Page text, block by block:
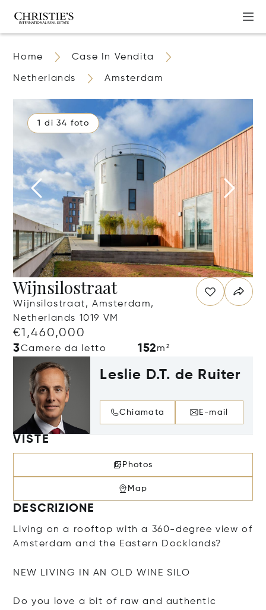
Home Case In Vendita
Netherlands Amsterdam
1 di 34 foto
Wijnsilostraat
Wijnsilostraat, Amsterdam,
Netherlands 1019 VM
€1,460,000
3Camere da letto 152m²
Leslie D.T. de Ruiter
Chiamata E-mail
VISTE
Photos
Map
DESCRIZIONE
Living on a rooftop with a 360-degree view of
Amsterdam and the Eastern Docklands?
NEW LIVING IN AN OLD WINE SILO
Do you love a bit of raw and authentic